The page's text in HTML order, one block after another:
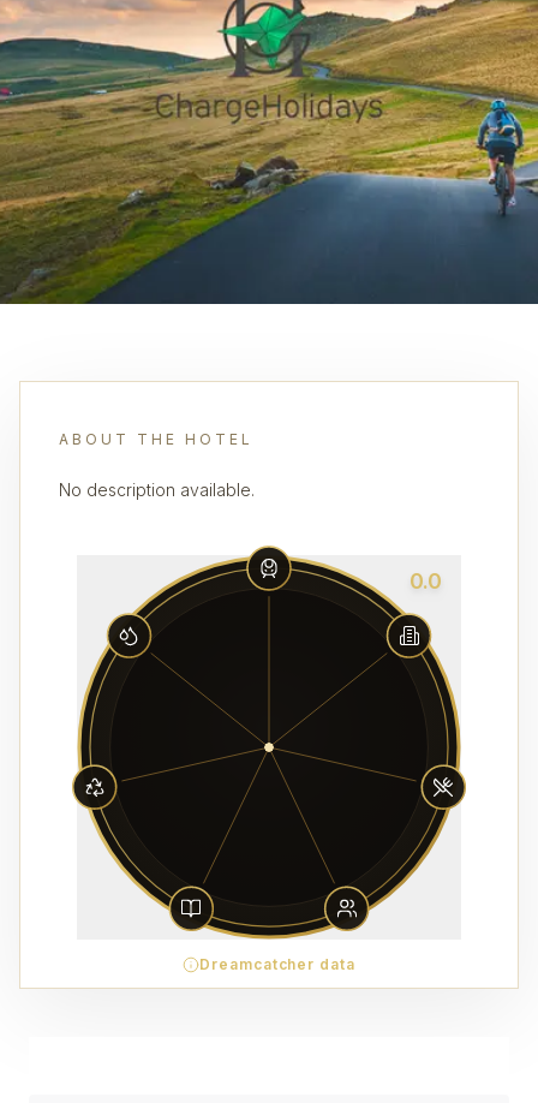
ABOUT THE HOTEL
No description available.
0.0
Dreamcatcher data